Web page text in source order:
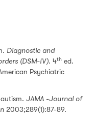
Diagnostic and
(DSM-IV). 4th ed.
Psychiatric
JAMA -Journal of
2003;289(1):87-89.